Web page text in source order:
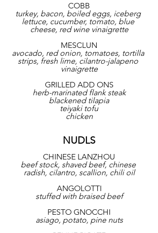
COBB
turkey, bacon, boiled eggs, iceberg
lettuce, cucumber, tomato, blue
cheese, red wine vinaigrette
MESCLUN
avocado, red onion, tomatoes, tortilla
strips, fresh lime, cilantro-jalapeno
vinaigrette
GRILLED ADD ONS
herb-marinated flank steak
blackened tilapia
teiyaki tofu
chicken
NUDLS
CHINESE LANZHOU
beef stock, shaved beef, chinese
radish, cilantro, scallion, chili oil
ANGOLOTTI
stuffed with braised beef
PESTO GNOCCHI
asiago, potato, pine nuts